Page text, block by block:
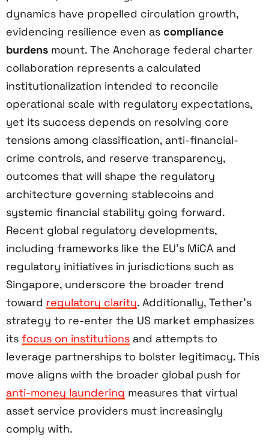
dynamics have propelled circulation growth,
evidencing resilience even as compliance
burdens mount. The Anchorage federal charter
collaboration represents a calculated
institutionalization intended to reconcile
operational scale with regulatory expectations,
yet its success depends on resolving core
tensions among classification, anti-financial-
crime controls, and reserve transparency,
outcomes that will shape the regulatory
architecture governing stablecoins and
systemic financial stability going forward.
Recent global regulatory developments,
including frameworks like the EU’s MiCA and
regulatory initiatives in jurisdictions such as
Singapore, underscore the broader trend
toward regulatory clarity. Additionally, Tether’s
strategy to re-enter the US market emphasizes
its focus on institutions and attempts to
leverage partnerships to bolster legitimacy. This
move aligns with the broader global push for
anti-money laundering measures that virtual
asset service providers must increasingly
comply with.